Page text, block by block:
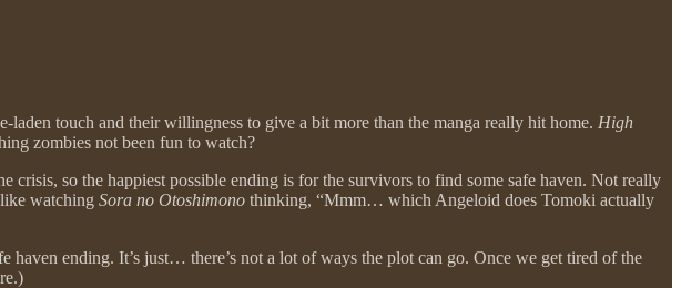
touch and their willingness to give a bit more than the manga really hit home. High
zombies not been fun to watch?
so the happiest possible ending is for the survivors to find some safe haven. Not really
watching Sora no Otoshimono thinking, “Mmm… which Angeloid does Tomoki actually
ending. It’s just… there’s not a lot of ways the plot can go. Once we get tired of the